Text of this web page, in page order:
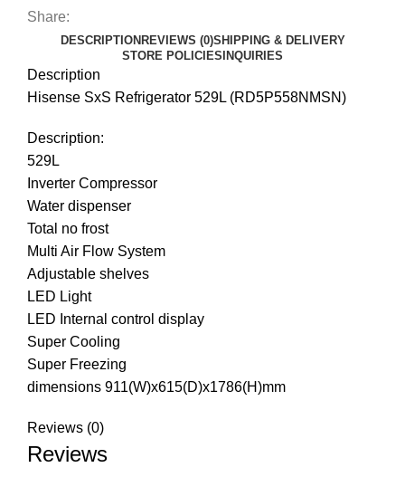
Share:
DESCRIPTION REVIEWS (0)SHIPPING & DELIVERY
STORE POLICIES INQUIRIES
Description
Hisense SxS Refrigerator 529L (RD5P558NMSN)
Description:
529L
Inverter Compressor
Water dispenser
Total no frost
Multi Air Flow System
Adjustable shelves
LED Light
LED Internal control display
Super Cooling
Super Freezing
dimensions 911(W)x615(D)x1786(H)mm
Reviews (0)
Reviews